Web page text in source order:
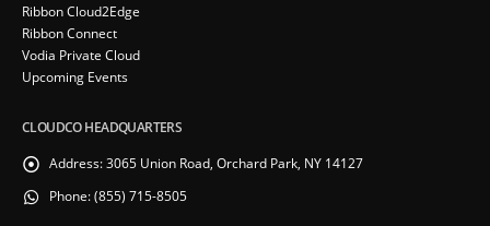
Ribbon Cloud2Edge
Ribbon Connect
Vodia Private Cloud
Upcoming Events
CLOUDCO HEADQUARTERS
Address:3065 Union Road, Orchard Park, NY 14127
Phone:(855) 715-8505